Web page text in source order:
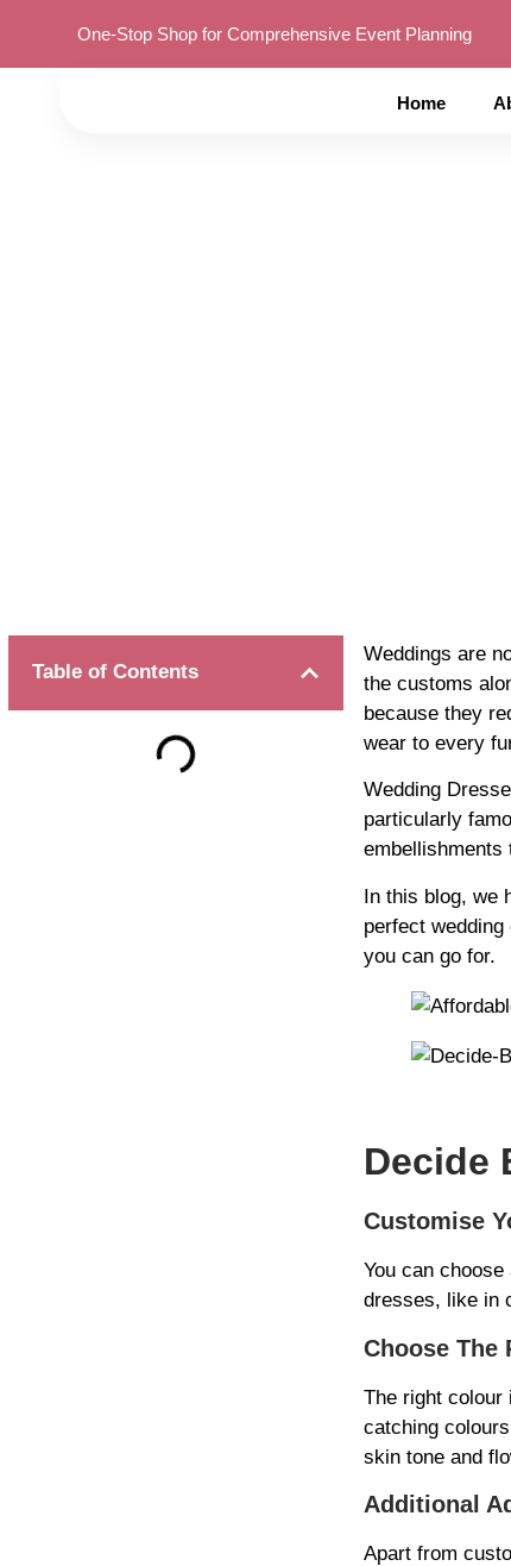
One-Stop Shop for Comprehensive Event Planning
Home
Table of Contents
Weddings are
the customs
because they
wear to every
Wedding
particularly
embellishments
In this blog, we
perfect
you can go for.
Decide
Customise
You can
dresses, like in
Choose The
The right colour
catching
skin tone and
Additional
Apart from